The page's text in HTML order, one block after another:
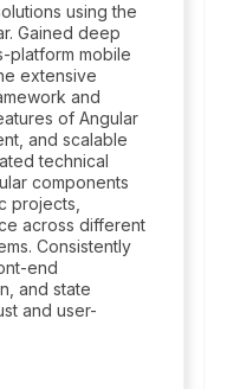
using the
Gained deep
platform mobile
extensive
and
of Angular
and scalable
technical
components
projects,
across different
Consistently
end
and state
and user-